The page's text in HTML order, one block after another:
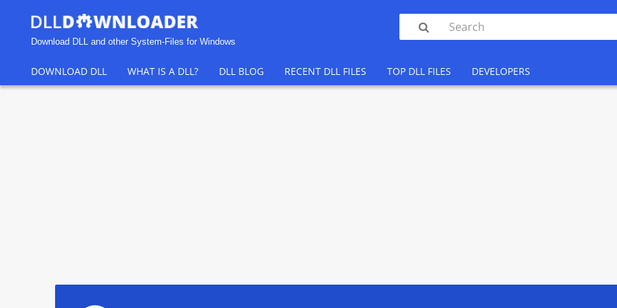
Download DLL and other System-Files for Windows

DOWNLOAD DLL WHAT IS A DLL? DLL BLOG RECENT DLL FILES TOP DLL FILES DEVELOPERS